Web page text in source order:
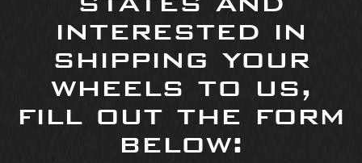
interested in
shipping your
wheels to us,
fill out the form
below: